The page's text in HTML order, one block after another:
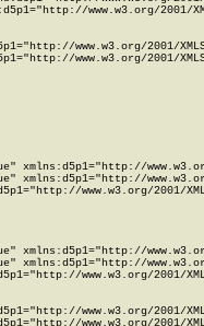
www.w3.org/2001/
www.w3.org/2001/
www.w3.org/2001/
xmlns:d5p1="http://
xmlns:d5p1="http://
www.w3.org/2001/
xmlns:d5p1="http://
xmlns:d5p1="http://
www.w3.org/2001/
www.w3.org/2001/
www.w3.org/2001/